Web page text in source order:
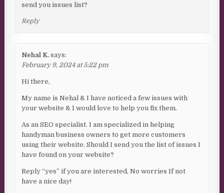
send you issues list?
Reply
Nehal K. says:
February 9, 2024 at 5:22 pm
Hi there,
My name is Nehal & I have noticed a few issues with
your website & I would love to help you fix them.
As an SEO specialist. I am specialized in helping
handyman business owners to get more customers
using their website. Should I send you the list of issues I
have found on your website?
Reply “yes” if you are interested, No worries If not
have a nice day!